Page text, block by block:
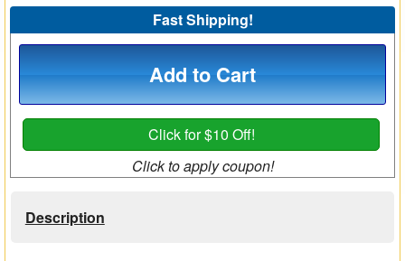
Fast Shipping!
Add to Cart
Click for $10 Off!
Click to apply coupon!
Description